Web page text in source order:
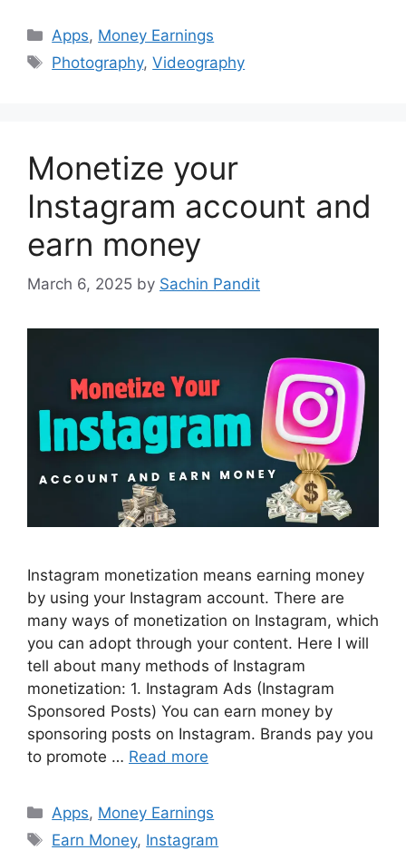
Categories
Apps, Money Earnings
Tags
Photography,Videography
Monetize your
Instagram account and
earn money
March 6, 2025 by Sachin Pandit
Instagram monetization means earning money
by using your Instagram account. There are
many ways of monetization on Instagram, which
you can adopt through your content. Here I will
tell about many methods of Instagram
monetization: 1. Instagram Ads (Instagram
Sponsored Posts) You can earn money by
sponsoring posts on Instagram. Brands pay you
to promote … Read more
Categories
Apps, Money Earnings
Tags
Earn Money, Instagram